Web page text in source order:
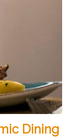
Dining